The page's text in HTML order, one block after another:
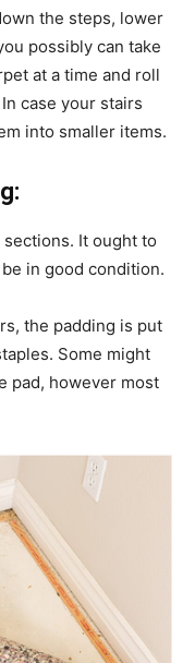
the steps, lower
possibly can take
at a time and roll
case your stairs
into smaller items.
It ought to
in good condition.
the padding is put
Some might
pad, however most